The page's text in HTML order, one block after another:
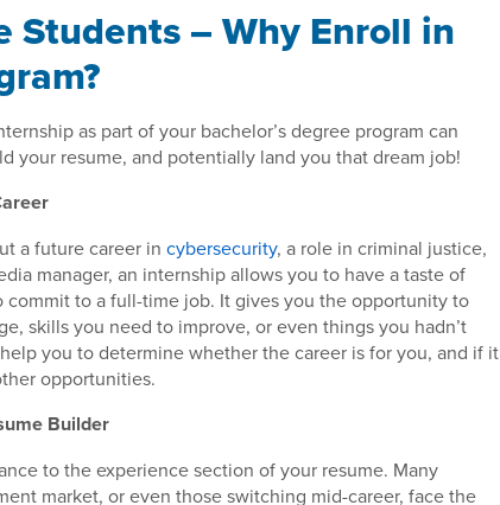
Students – Why Enroll in
as part of your bachelor’s degree program can
your resume, and potentially land you that dream job!
a future career in cybersecurity, a role in criminal justice,
manager, an internship allows you to have a taste of
to a full-time job. It gives you the opportunity to
skills you need to improve, or even things you hadn’t
you to determine whether the career is for you, and if it
opportunities.
Builder
to the experience section of your resume. Many
market, or even those switching mid-career, face the